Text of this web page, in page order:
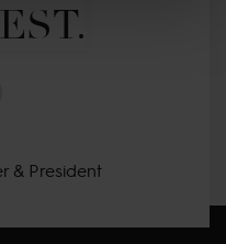
& President